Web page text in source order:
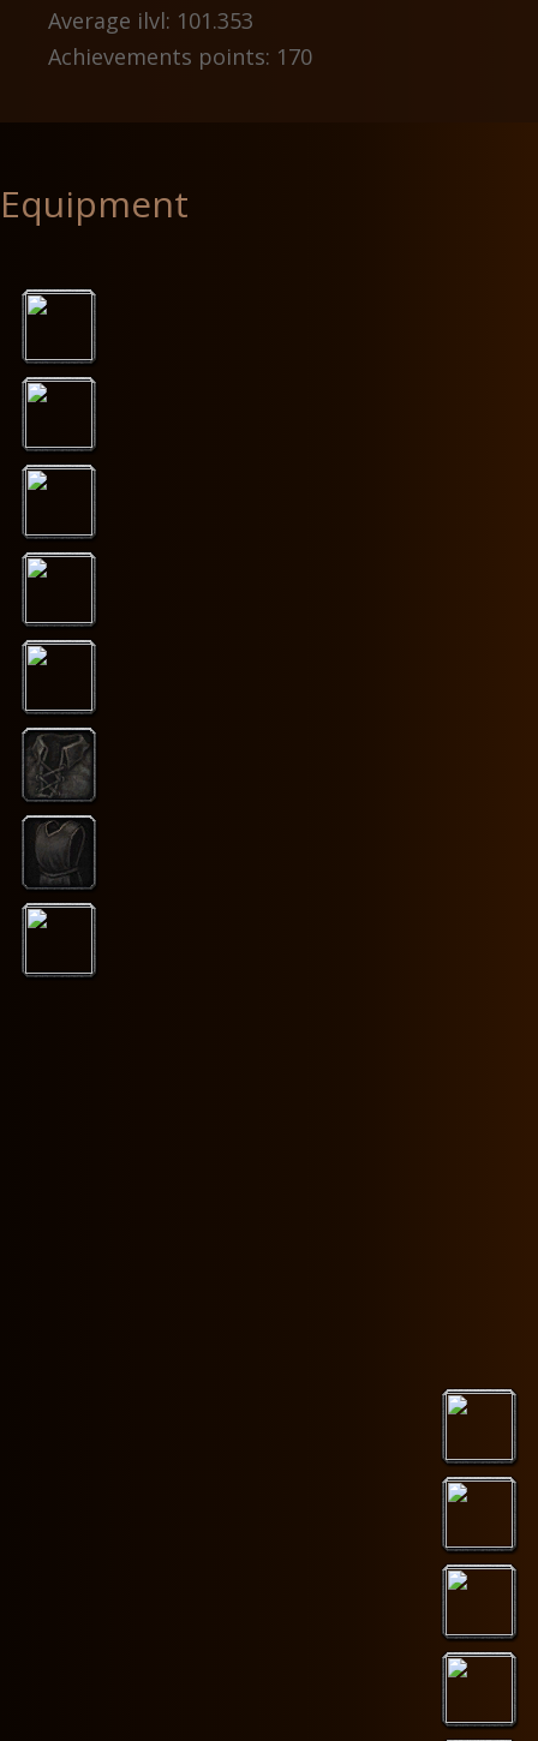
Average ilvl: 101.353
Achievements points: 170
Equipment